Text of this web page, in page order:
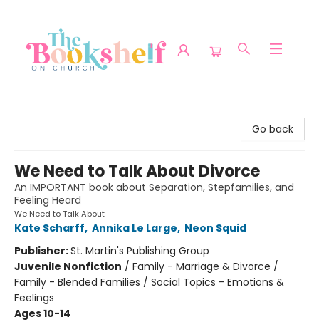
Go back
We Need to Talk About Divorce
An IMPORTANT book about Separation, Stepfamilies, and
Feeling Heard
We Need to Talk About
Kate Scharff, Annika Le Large, Neon Squid
Publisher:St. Martin's Publishing Group
Juvenile Nonfiction / Family - Marriage & Divorce /
Family - Blended Families / Social Topics - Emotions &
Feelings
Ages 10-14